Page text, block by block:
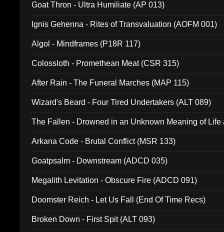
Goat Thron - Ultra Humiliate (AP 013)
Ignis Gehenna - Rites of Transvaluation (AOFM 001)
Algol - Mindframes (P18R 117)
Colossloth - Promethean Meat (CSR 315)
After Rain - The Funeral Marches (MAP 115)
Wizard's Beard - Four Tired Undertakers (ALT 089)
The Fallen - Drowned in an Unknown Meaning of Life
Arkana Code - Brutal Conflict (MSR 133)
Goatpsalm - Downstream (ADCD 035)
Megalith Levitation - Obscure Fire (ADCD 091)
Doomster Reich - Let Us Fall (End Of Time Recs)
Broken Down - First Spit (ALT 093)